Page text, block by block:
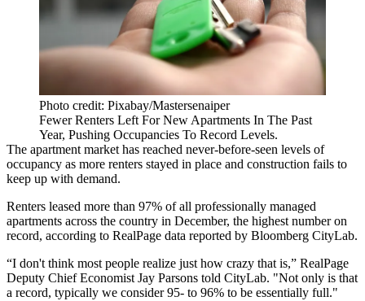
Photo credit: Pixabay/Mastersenaiper
Fewer Renters Left For New Apartments In The Past
Year, Pushing Occupancies To Record Levels.
The apartment market has reached never-before-seen levels of
occupancy as more renters stayed in place and construction fails to
keep up with demand.
Renters leased more than 97% of all professionally managed
apartments across the country in December, the highest number on
record, according to RealPage data reported by Bloomberg CityLab.
“I don't think most people realize just how crazy that is,” RealPage
Deputy Chief Economist Jay Parsons told CityLab. "Not only is that
a record, typically we consider 95- to 96% to be essentially full."